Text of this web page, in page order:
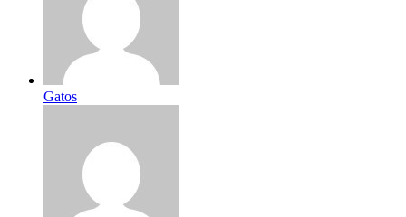
Gatos